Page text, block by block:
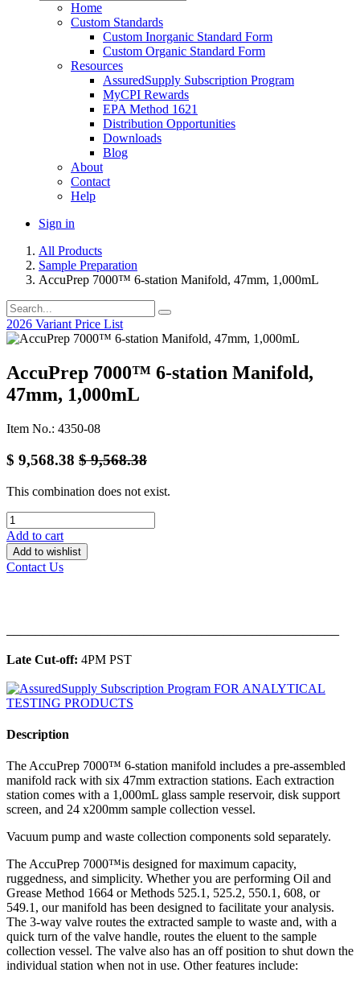
Home
Custom Standards
Custom Inorganic Standard Form
Custom Organic Standard Form
Resources
AssuredSupply Subscription Program
MyCPI Rewards
EPA Method 1621
Distribution Opportunities
Downloads
Blog
About
Contact
Help
Sign in
All Products
Sample Preparation
AccuPrep 7000™ 6-station Manifold, 47mm, 1,000mL
2026 Variant Price List
AccuPrep 7000™ 6-station Manifold,
47mm, 1,000mL
Item No.: 4350-08
$ 9,568.38 $9,568.38
This combination does not exist.
Add to cart
Add to wishlist
Contact Us
Late Cut-off: 4PM PST
Description
The AccuPrep 7000™ 6-station manifold includes a pre-assembled
manifold rack with six 47mm extraction stations. Each extraction
station comes with a 1,000mL glass sample reservoir, disk support
screen, and 24 x200mm sample collection vessel.
Vacuum pump and waste collection components sold separately.
The AccuPrep 7000™is designed for maximum capacity,
ruggedness, and simplicity. Whether you are performing Oil and
Grease Method 1664 or Methods 525.1, 525.2, 550.1, 608, or
549.1, our manifold has been designed to facilitate your analysis.
The 3-way valve routes the extracted sample to waste and, with a
quick turn of the valve handle, routes the eluent to the sample
collection vessel. The valve also has an off position to shut down the
individual station when not in use. Other features include: